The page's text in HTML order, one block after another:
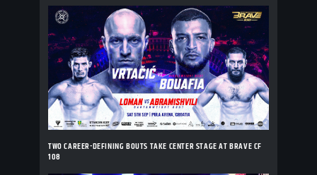
TWO CAREER-DEFINING BOUTS TAKE CENTER STAGE AT BRAVE CF
108